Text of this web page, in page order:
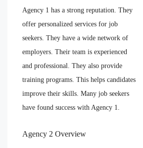
Agency 1 has a strong reputation. They
offer personalized services for job
seekers. They have a wide network of
employers. Their team is experienced
and professional. They also provide
training programs. This helps candidates
improve their skills. Many job seekers
have found success with Agency 1.
Agency 2 Overview